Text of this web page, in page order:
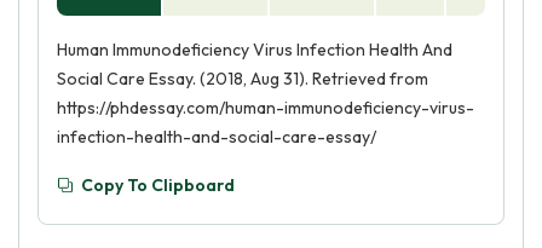
Human Immunodeficiency Virus Infection Health And
Social Care Essay. (2018, Aug 31). Retrieved from
https://phdessay.com/human-immunodeficiency-virus-
infection-health-and-social-care-essay/
Copy To Clipboard